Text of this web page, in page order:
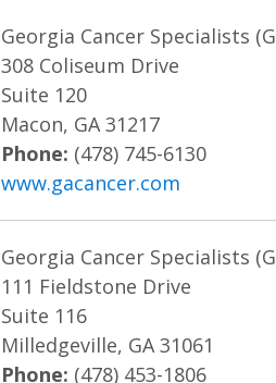
Georgia Cancer Specialists
308 Coliseum Drive
Suite 120
Macon, GA 31217
Phone: (478) 745-6130
www.gacancer.com
Georgia Cancer Specialists
111 Fieldstone Drive
Suite 116
Milledgeville, GA 31061
Phone: (478) 453-1806